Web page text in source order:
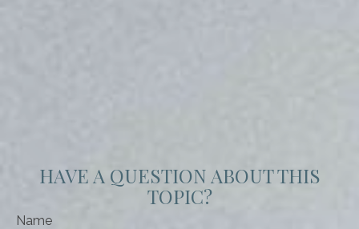
HAVE A QUESTION ABOUT THIS
TOPIC?
Name